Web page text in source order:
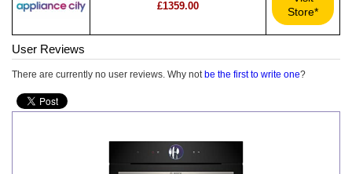
£1359.00
Store*
User Reviews
There are currently no user reviews. Why not be the first to write one?